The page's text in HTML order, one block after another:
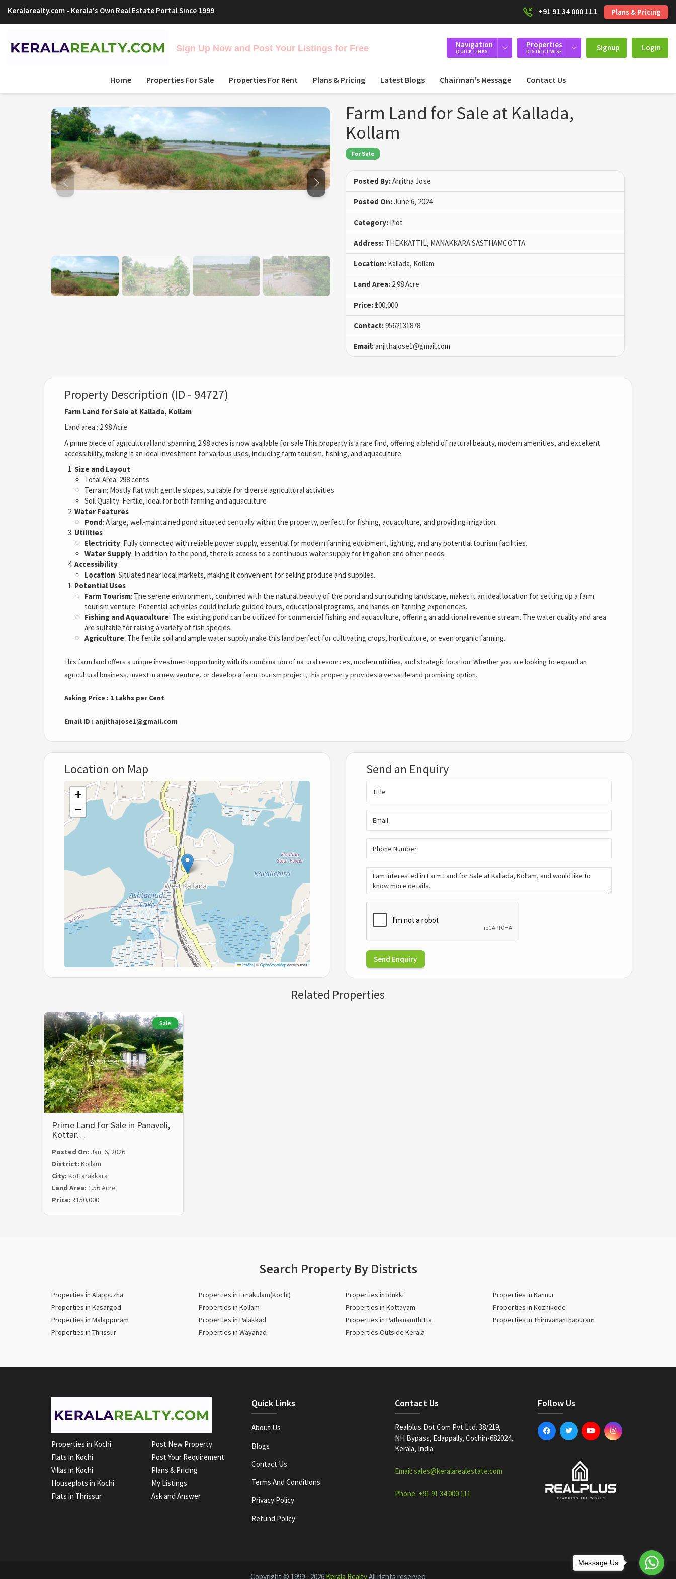
Keralarealty.com - Kerala's Own Real Estate Portal Since 1999 +91 91 34 000 111 Plans & Pricing
Sign Up Now and Post Your Listings for Free Navigation
QUICK LINKS
Properties
DISTRICT-WISE Signup Login
Home Properties For Sale Properties For Rent Plans & Pricing Latest Blogs Chairman's Message Contact Us
Farm Land for Sale at Kallada,
Kollam
For Sale
Posted By:Anjitha Jose
Posted On:June 6, 2024
Category: Plot
Address: THEKKATTIL, MANAKKARA SASTHAMCOTTA
Location: Kallada, Kollam
Land Area: 2.98 Acre
Price: ₹100,000
Contact:9562131878
Email:anjithajose1@gmail.com
Property Description (ID - 94727)
Farm Land for Sale at Kallada, Kollam
Land area : 2.98 Acre
A prime piece of agricultural land spanning 2.98 acres is now available for sale.This property is a rare find, offering a blend of natural beauty, modern amenities, and excellent
accessibility, making it an ideal investment for various uses, including farm tourism, fishing, and aquaculture.
Size and Layout
Total Area: 298 cents
Terrain: Mostly flat with gentle slopes, suitable for diverse agricultural activities
Soil Quality: Fertile, ideal for both farming and aquaculture
Water Features
Pond: A large, well-maintained pond situated centrally within the property, perfect for fishing, aquaculture, and providing irrigation.
Utilities
Electricity: Fully connected with reliable power supply, essential for modern farming equipment, lighting, and any potential tourism facilities.
Water Supply: In addition to the pond, there is access to a continuous water supply for irrigation and other needs.
Accessibility
Location: Situated near local markets, making it convenient for selling produce and supplies.
Potential Uses
Farm Tourism: The serene environment, combined with the natural beauty of the pond and surrounding landscape, makes it an ideal location for setting up a farm
tourism venture. Potential activities could include guided tours, educational programs, and hands-on farming experiences.
Fishing and Aquaculture: The existing pond can be utilized for commercial fishing and aquaculture, offering an additional revenue stream. The water quality and area
are suitable for raising a variety of fish species.
Agriculture: The fertile soil and ample water supply make this land perfect for cultivating crops, horticulture, or even organic farming.
This farm land offers a unique investment opportunity with its combination of natural resources, modern utilities, and strategic location. Whether you are looking to expand an
agricultural business, invest in a new venture, or develop a farm tourism project, this property provides a versatile and promising option.
Asking Price : 1 Lakhs per Cent
Email ID : anjithajose1@gmail.com
Location on Map
+
−
Leaflet|©OpenStreetMapcontributors
Send an Enquiry
Send Enquiry
Related Properties
Sale
Prime Land for Sale in Panaveli,
Kottar…
Posted On: Jan. 6, 2026
District: Kollam
City: Kottarakkara
Land Area: 1.56 Acre
Price: ₹150,000
Search Property By Districts
Properties in Alappuzha Properties in Ernakulam(Kochi) Properties in Idukki
Properties in Kannur
Properties in Kasargod
Properties in Kollam Properties in Kottayam
Properties in Kozhikode
Properties in Malappuram
Properties in Palakkad Properties in Pathanamthitta
Properties in Thiruvananthapuram
Properties in Thrissur
Properties in Wayanad Properties Outside Kerala
Properties in Kochi
Flats in Kochi
Villas in Kochi
Houseplots in Kochi
Flats in Thrissur
Post New Property
Post Your Requirement
Plans & Pricing
My Listings
Ask and Answer
Quick Links
About Us
Blogs
Contact Us
Terms And Conditions
Privacy Policy
Refund Policy
Contact Us
Realplus Dot Com Pvt Ltd. 38/219,
NH Bypass, Edappally, Cochin-682024,
Kerala, India
Email: sales@keralarealestate.com
Phone: +91 91 34 000 111
Follow Us
Copyright © 1999 - 2026 Kerala RealtyAll rights reserved
Message Us